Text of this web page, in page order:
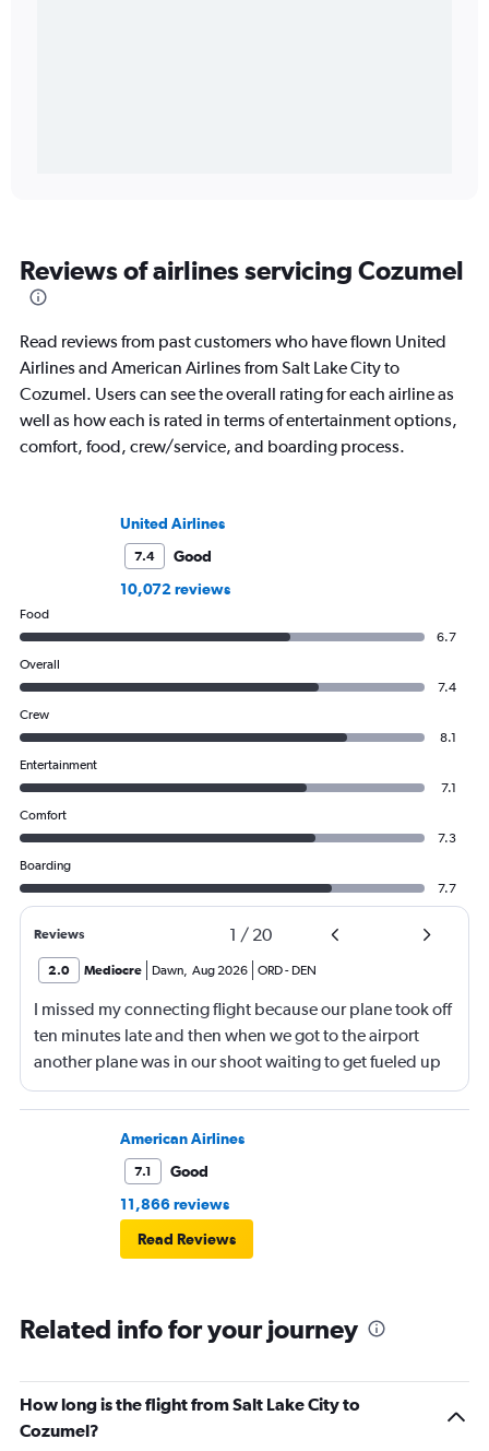
Reviews of airlines servicing Cozumel
Read reviews from past customers who have flown United
Airlines and American Airlines from Salt Lake City to
Cozumel. Users can see the overall rating for each airline as
well as how each is rated in terms of entertainment options,
comfort, food, crew/service, and boarding process.
United Airlines
7.4
Good
10,072 reviews
Food
6.7
Overall
7.4
Crew
8.1
Entertainment
7.1
Comfort
7.3
Boarding
7.7
Reviews 1 / 20
2.0 Mediocre Dawn, Aug 2026 ORD- DEN
I missed my connecting flight because our plane took off
ten minutes late and then when we got to the airport
another plane was in our shoot waiting to get fueled up
and that took 30 minutes so I missed my connecting
flight. I asked if I could get off and they assured me the
plane would most likely wait for me since they know
what time the planes get in because of an app. I was not
then that was delayed. Gates changed till 9:20. Terrible
American Airlines
7.1
Good
11,866 reviews
Read Reviews
Related info for your journey
How long is the flight from Salt Lake City to
Cozumel?